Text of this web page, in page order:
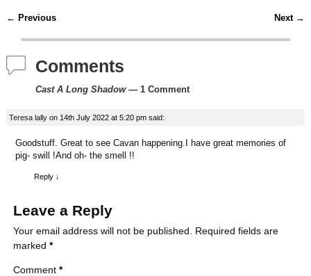
e
b
o
o
k
t
t
e
r
t
e
r
e
s
b
r
d
t
i
← Previous Next →
Comments
Cast A Long Shadow— 1 Comment
Teresa lallyon 14th July 2022 at 5:20 pm said:
Goodstuff. Great to see Cavan happening.I have great memories of
pig- swill !And oh- the smell !!
Reply ↓
Leave a Reply
Your email address will not be published.
Required fields are
marked *
Comment *